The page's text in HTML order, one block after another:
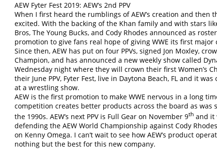
AEW Fyter Fest 2019: AEW’s 2nd PPV
When I first heard the rumblings of AEW’s creation and then
excited. With the backing of the Khan family and with stars
Bros, The Young Bucks, and Cody Rhodes announced as
promotion to give fans real hope of giving WWE its first major
Since then, AEW has put on four PPVs, signed Jon Moxley,
Champion, and has announced a new weekly show called
Wednesday night where they will crown their first Women’s
their June PPV, Fyter Fest, live in Daytona Beach, FL and it
at a wrestling show.
AEW is the first promotion to make WWE nervous in a long
competition creates better products across the board as
the 1990s. AEW’s next PPV is Full Gear on November 9th and it
defending the AEW World Championship against Cody
on Kenny Omega. I can’t wait to see how AEW’s product
nothing but the best for this new company.